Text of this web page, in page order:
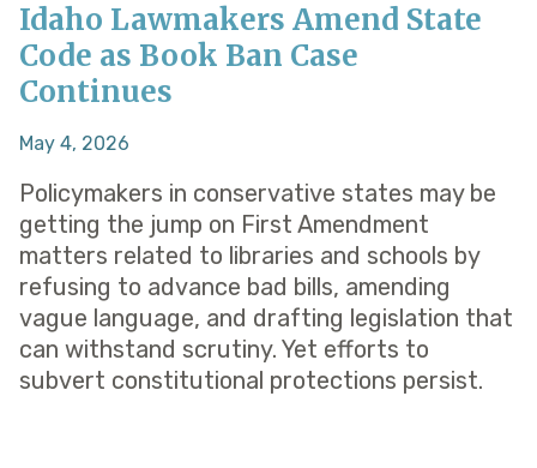
Idaho Lawmakers Amend State
Code as Book Ban Case
Continues
May 4, 2026
Policymakers in conservative states may be
getting the jump on First Amendment
matters related to libraries and schools by
refusing to advance bad bills, amending
vague language, and drafting legislation that
can withstand scrutiny. Yet efforts to
subvert constitutional protections persist.